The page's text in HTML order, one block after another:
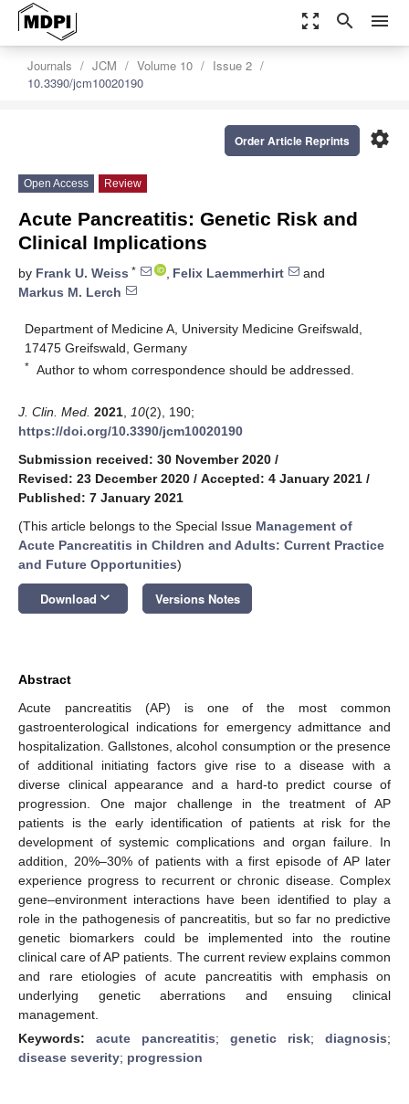
zoom_out_map search menu
Journals JCM Volume 10
Issue 2
10.3390/jcm10020190
settings
Order Article Reprints
Open Access Review
Acute Pancreatitis: Genetic Risk and
Clinical Implications
by Frank U. Weiss * , Felix Laemmerhirt
and
Markus M. Lerch
Department of Medicine A, University Medicine Greifswald,
17475 Greifswald, Germany
* Author to whom correspondence should be addressed.
J. Clin. Med. 2021 10(2), 190;
https://doi.org/10.3390/jcm10020190
Submission received: 30 November 2020 /
Revised: 23 December 2020 / Accepted: 4 January 2021 /
Published: 7 January 2021
(This article belongs to the Special Issue Management of
Acute Pancreatitis in Children and Adults: Current Practice
and Future Opportunities)
Download keyboard_arrow_down Versions Notes
Abstract
Acute pancreatitis (AP) is one of the most common
gastroenterological indications for emergency admittance and
hospitalization. Gallstones, alcohol consumption or the presence
of additional initiating factors give rise to a disease with a
diverse clinical appearance and a hard-to predict course of
progression. One major challenge in the treatment of AP
patients is the early identification of patients at risk for the
development of systemic complications and organ failure. In
addition, 20%–30% of patients with a first episode of AP later
experience progress to recurrent or chronic disease. Complex
gene–environment interactions have been identified to play a
role in the pathogenesis of pancreatitis, but so far no predictive
genetic biomarkers could be implemented into the routine
clinical care of AP patients. The current review explains common
and rare etiologies of acute pancreatitis with emphasis on
underlying genetic aberrations and ensuing clinical
management.
Keywords: acute pancreatitis; genetic risk; diagnosis;
disease severity; progression